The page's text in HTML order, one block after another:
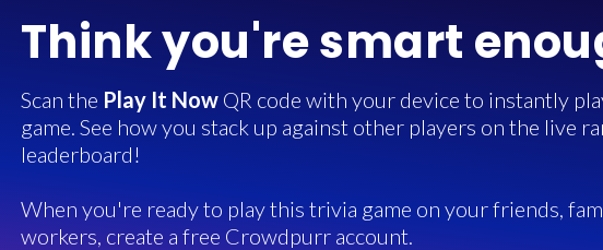
Think you're smart
Scan the Play It Now QR code with your device to instantly
game. See how you stack up against other players on the live
leaderboard!
When you're ready to play this trivia game on your friends,
workers, create a free Crowdpurr account.